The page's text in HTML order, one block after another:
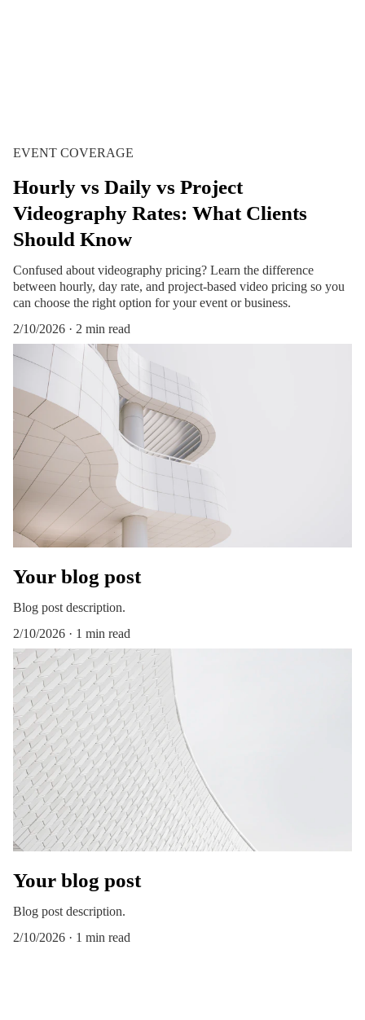
EVENT COVERAGE
Hourly vs Daily vs Project
Videography Rates: What Clients
Should Know
Confused about videography pricing? Learn the difference
between hourly, day rate, and project-based video pricing so you
can choose the right option for your event or business.
2/10/2026
2 min read
Your blog post
Blog post description.
2/10/2026
1 min read
Your blog post
Blog post description.
2/10/2026
1 min read